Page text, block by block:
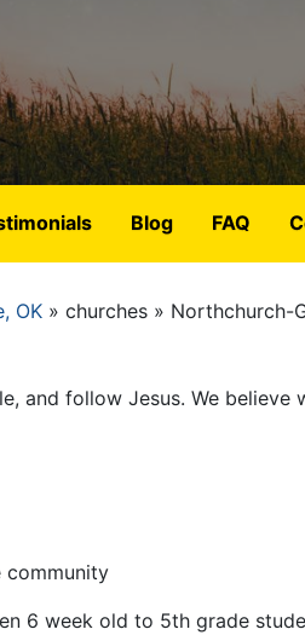
Blog FAQ
OK churches Northchurch-
and follow Jesus. We
community
6 week old to 5th grade